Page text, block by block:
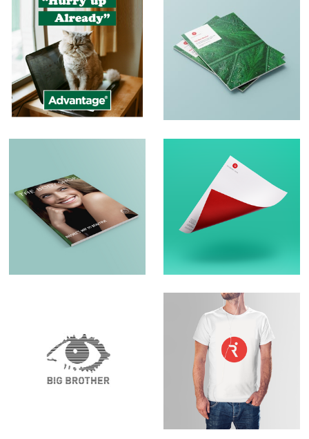
Social Media Posts
Print and Brochure
Design
Brochure Design –
The Body Shop
Logo Design &
Branding
Set Design – Big
Brother
Logo Design –
RunningPhysio